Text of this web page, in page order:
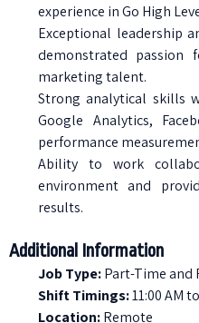
experience in Go High
Exceptional leadership
demonstrated passion
marketing talent.
Strong analytical skills
Google Analytics,
performance
Ability to work
environment and
results.
Additional Information
Job Type:Part-Time and
Shift Timings:11:00 AM
Location:Remote